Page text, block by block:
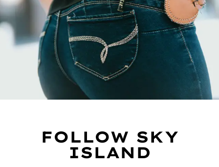
FOLLOW SKY
ISLAND